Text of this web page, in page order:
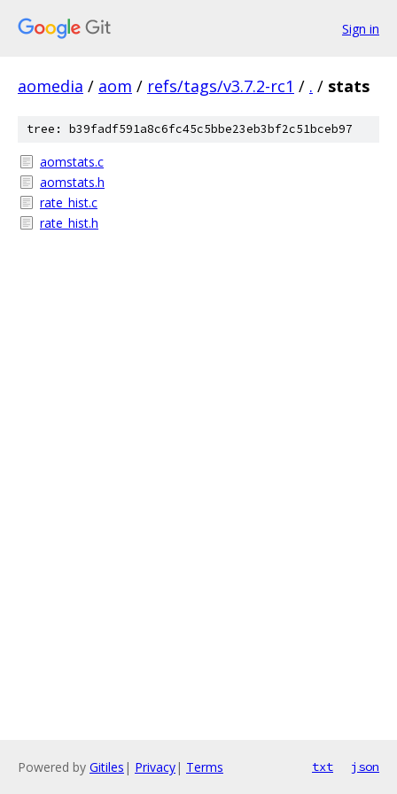
Sign in
aomedia / aom / refs/tags/v3.7.2-rc1 / . / stats
tree: b39fadf591a8c6fc45c5bbe23eb3bf2c51bceb97
aomstats.c
aomstats.h
rate_hist.c
rate_hist.h
Powered by Gitiles | Privacy| Terms txt json